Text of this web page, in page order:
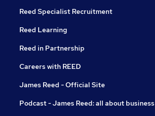
Reed Specialist Recruitment
Reed Learning
Reed in Partnership
Careers with REED
James Reed - Official Site
Podcast - James Reed: all about business